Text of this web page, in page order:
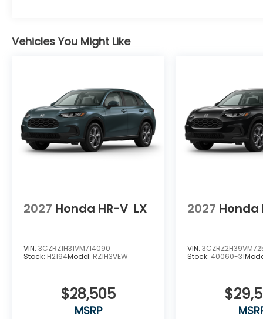
Vehicles You Might Like
2027 Honda HR-V LX
VIN: 3CZRZ1H31VM714090
Stock: H2194Model: RZ1H3VEW
$28,505
MSRP
2027 Honda
VIN:
Stock:40060-31